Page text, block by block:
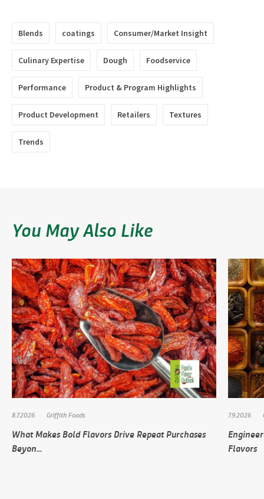
Blends coatings Consumer/Market Insight
Culinary Expertise Dough Foodservice
Performance Product & Program Highlights
Product Development Retailers Textures
Trends
You May Also Like
8.7.2026 Griffith Foods
What Makes Bold Flavors Drive Repeat Purchases
Beyon...
7.9.2026
Flavors